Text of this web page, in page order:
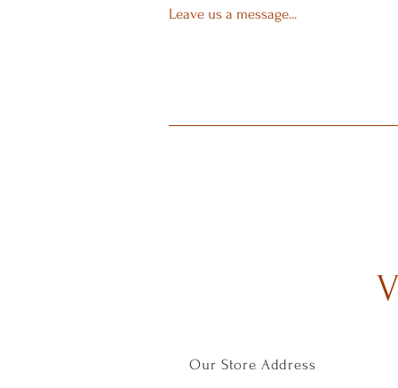
Leave us a message...
Our Store Address